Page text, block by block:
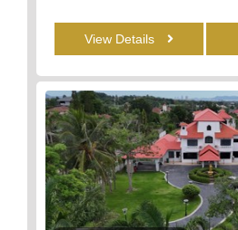
View Details